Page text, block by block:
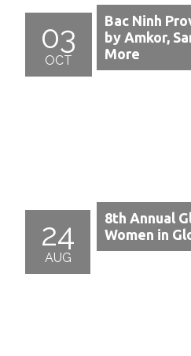
03
OCT
Bac Ninh
by Amkor,
More
24
AUG
8th Annual
Women in